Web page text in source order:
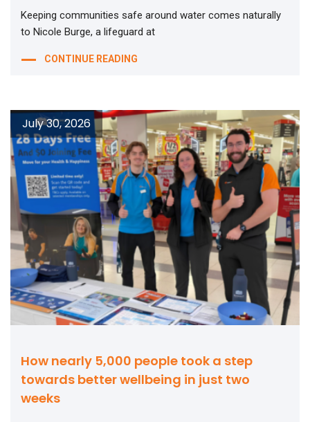
Keeping communities safe around water comes naturally
to Nicole Burge, a lifeguard at
CONTINUE READING
How nearly 5,000 people took a step
towards better wellbeing in just two
weeks
July 30, 2026